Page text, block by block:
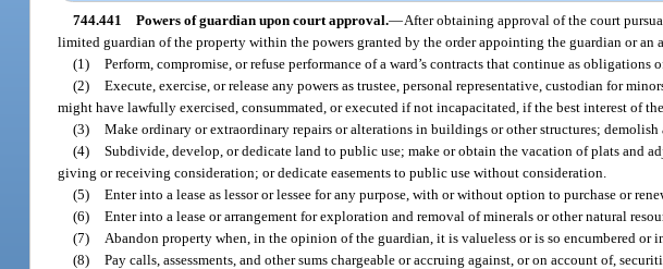
744.441 Powers of guardian upon court approval.—After obtaining approval of the court
limited guardian of the property within the powers granted by the order appointing the guardian or an
(1) Perform, compromise, or refuse performance of a ward’s contracts that continue as obligations
(2) Execute, exercise, or release any powers as trustee, personal representative, custodian for
might have lawfully exercised, consummated, or executed if not incapacitated, if the best interest of
(3) Make ordinary or extraordinary repairs or alterations in buildings or other structures;
(4) Subdivide, develop, or dedicate land to public use; make or obtain the vacation of plats and
giving or receiving consideration; or dedicate easements to public use without consideration.
(5) Enter into a lease as lessor or lessee for any purpose, with or without option to purchase or
(6) Enter into a lease or arrangement for exploration and removal of minerals or other natural
(7)
Abandon property when, in the opinion of the guardian, it is valueless or is so encumbered or
(8) Pay calls, assessments, and other sums chargeable or accruing against, or on account of,